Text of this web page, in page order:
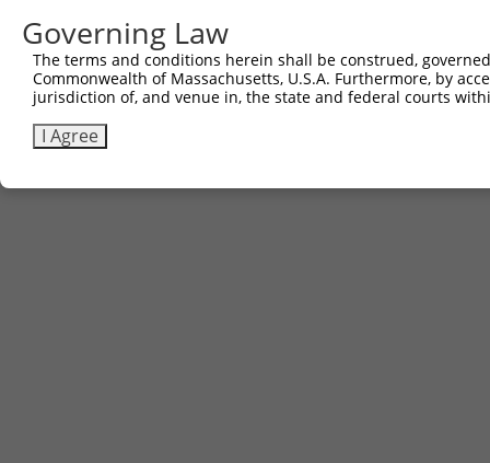
Governing Law
The terms and conditions herein shall be construed,
Commonwealth of Massachusetts, U.S.A. Furthermore, by
jurisdiction of, and venue in, the state and federal courts
I Agree